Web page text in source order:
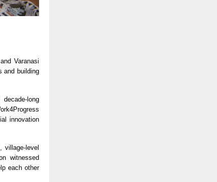
Varanasi
and building
long
innovation
village-level
witnessed
each other